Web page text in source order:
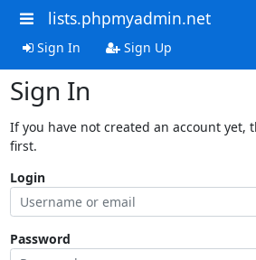
lists.phpmyadmin.net
Sign In Sign Up
Sign In
If you have not created an account yet,
first.
Login
Password